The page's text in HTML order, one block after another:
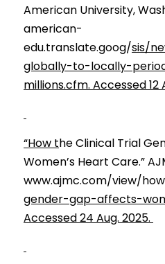
American University,
american-
edu.translate.goog/sis/
globally-to-locally-
millions.cfm. Accessed 12
“How the Clinical Trial
Women’s Heart Care.”
www.ajmc.com/view/
gender-gap-affects-
Accessed 24 Aug. 2025.